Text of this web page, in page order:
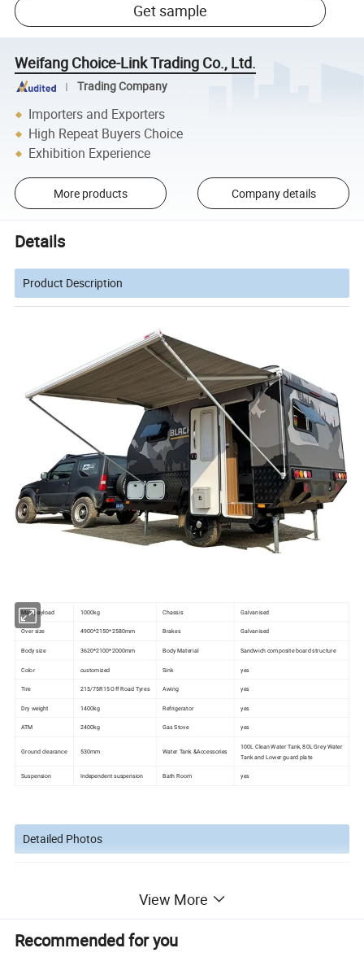
Get sample
Weifang Choice-Link Trading Co., Ltd.
Trading Company
Importers and Exporters
High Repeat Buyers Choice
Exhibition Experience
More products Company details
Details
Product Description
Max payload 1000kg Chassis Galvanised
Over size 4900*2150*2580mm Brakes Galvanised
Body size 3620*2100*2000mm Body Material Sandwich composite board structure
Color customized Sink yes
Tire 215/75R15 Off Road Tyres Awing yes
Dry weight 1400kg Refrigerator yes
ATM 2400kg Gas Stove yes
Ground clearance 530mm Water Tank &Accessories
100L Clean Water Tank, 80L Grey Water
Tank and Lower guard plate
Suspension Independent suspension Bath Room yes
Detailed Photos
View More
Recommended for you